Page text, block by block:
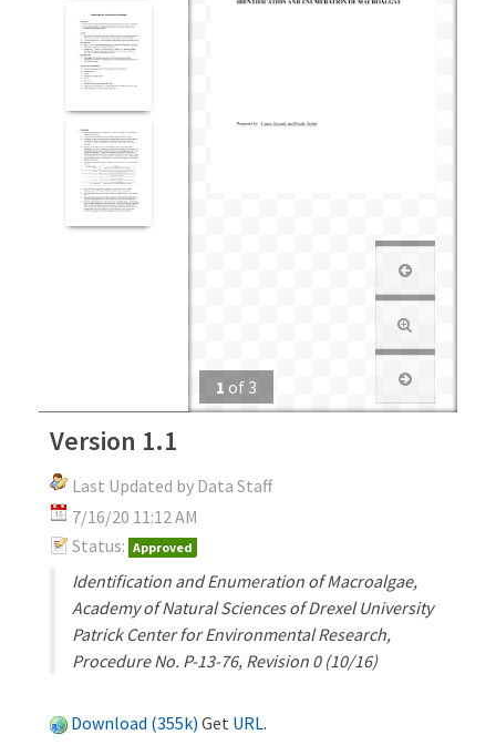
1 of 3
Version 1.1
Last Updated by Data Staff
7/16/20 11:12 AM
Status: Approved
Identification and Enumeration of Macroalgae,
Academy of Natural Sciences of Drexel University
Patrick Center for Environmental Research,
Procedure No. P-13-76, Revision 0 (10/16)
Download (355k) Get URL.